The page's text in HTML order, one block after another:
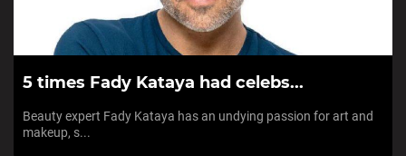
5 times Fady Kataya had celebs...
Beauty expert Fady Kataya has an undying passion for art and
makeup, s...